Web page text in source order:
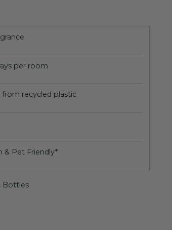
per room
from recycled plastic
& Pet Friendly*
Bottles